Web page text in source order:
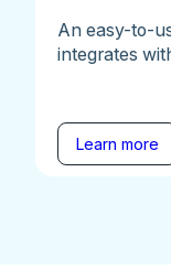
An easy-to-
integrates
Learn more